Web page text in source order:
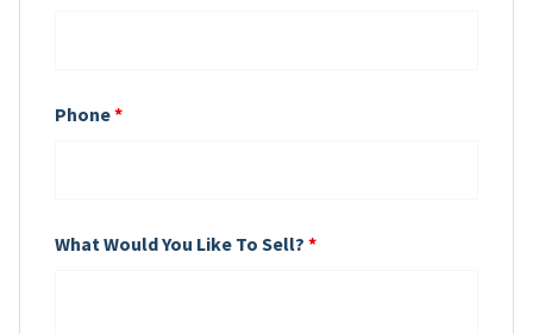
Phone*
What Would You Like To Sell? *